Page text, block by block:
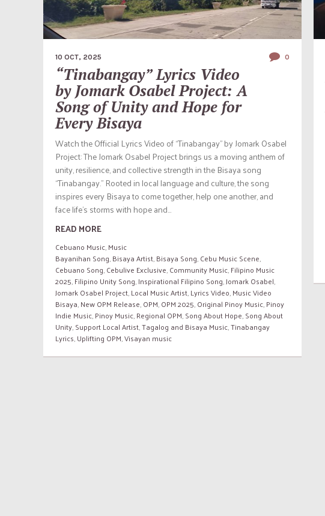
10 OCT, 2025 0
“Tinabangay” Lyrics Video
by Jomark Osabel Project: A
Song of Unity and Hope for
Every Bisaya
Watch the Official Lyrics Video of “Tinabangay” by Jomark Osabel
Project: The Jomark Osabel Project brings us a moving anthem of
unity, resilience, and collective strength in the Bisaya song
“Tinabangay.” Rooted in local language and culture, the song
inspires every Bisaya to come together, help one another, and
face life’s storms with hope and...
READ MORE
Cebuano Music,Music
Bayanihan Song,Bisaya Artist,Bisaya Song,Cebu Music Scene,
Cebuano Song,Cebulive Exclusive,Community Music,Filipino Music
2025,Filipino Unity Song,Inspirational Filipino Song,Jomark Osabel,
Jomark Osabel Project,Local Music Artist,Lyrics Video,Music Video
Bisaya,New OPM Release,OPM,OPM 2025,Original Pinoy Music,Pinoy
Indie Music,Pinoy Music,Regional OPM,Song About Hope,Song About
Unity,Support Local Artist,Tagalog and Bisaya Music,Tinabangay
Lyrics,Uplifting OPM,Visayan music